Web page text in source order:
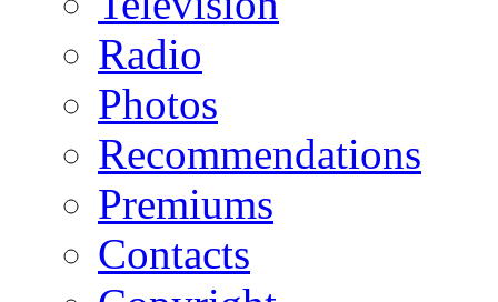
Radio
Photos
Recommendations
Premiums
Contacts